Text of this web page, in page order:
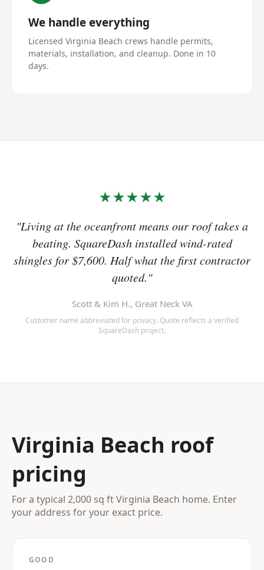
We handle everything
Licensed Virginia Beach crews handle permits,
materials, installation, and cleanup. Done in 10
days.
★★★★★
"Living at the oceanfront means our roof takes a
beating. SquareDash installed wind-rated
shingles for $7,600. Half what the first contractor
quoted."
Scott & Kim H., Great Neck VA
Customer name abbreviated for privacy. Quote reflects a verified
SquareDash project.
Virginia Beach roof
pricing
For a typical 2,000 sq ft Virginia Beach home. Enter
your address for your exact price.
GOOD